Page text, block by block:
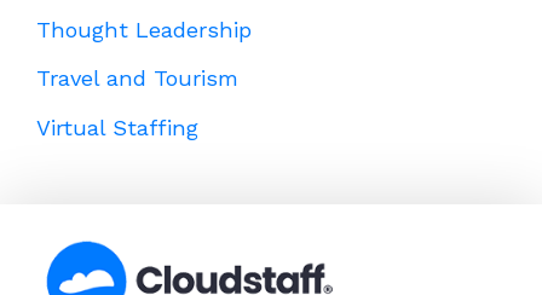
Thought Leadership
Travel and Tourism
Virtual Staffing